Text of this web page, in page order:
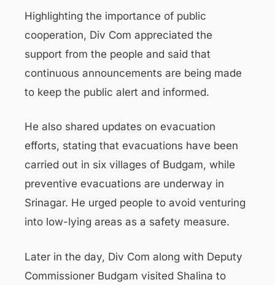
Highlighting the importance of public
cooperation, Div Com appreciated the
support from the people and said that
continuous announcements are being made
to keep the public alert and informed.
He also shared updates on evacuation
efforts, stating that evacuations have been
carried out in six villages of Budgam, while
preventive evacuations are underway in
Srinagar. He urged people to avoid venturing
into low-lying areas as a safety measure.
Later in the day, Div Com along with Deputy
Commissioner Budgam visited Shalina to